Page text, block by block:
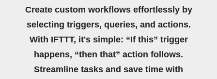
Create custom workflows effortlessly by
selecting triggers, queries, and actions.
With IFTTT, it's simple: “If this” trigger
happens, “then that” action follows.
Streamline tasks and save time with